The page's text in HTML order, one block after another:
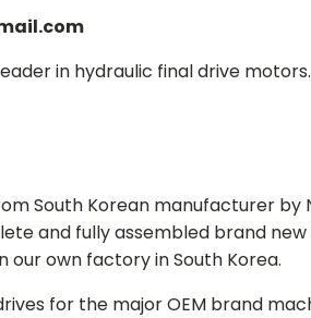
in hydraulic final drive
South Korean manufacturer
and fully assembled brand
our own factory in South Korea.
for the major OEM brand